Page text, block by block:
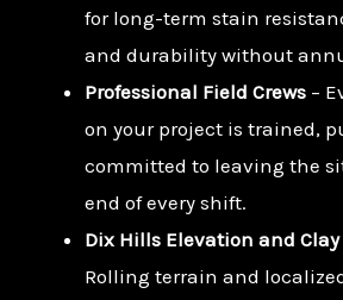
for long-term stain
and durability without
Professional Field Crews –
on your project is trained,
committed to leaving the
end of every shift.
Dix Hills Elevation and Clay
Rolling terrain and